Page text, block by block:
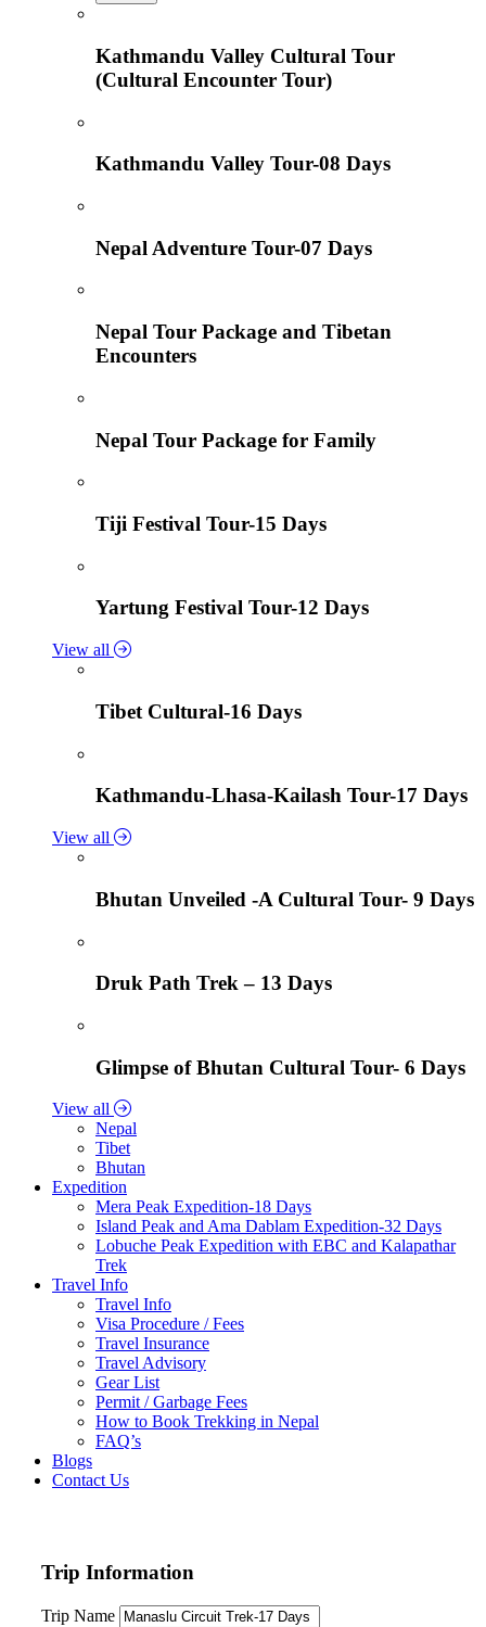
Kathmandu Valley Cultural Tour
(Cultural Encounter Tour)
Kathmandu Valley Tour-08 Days
Nepal Adventure Tour-07 Days
Nepal Tour Package and Tibetan
Encounters
Nepal Tour Package for Family
Tiji Festival Tour-15 Days
Yartung Festival Tour-12 Days
View all
Tibet Cultural-16 Days
Kathmandu-Lhasa-Kailash Tour-17 Days
View all
Bhutan Unveiled -A Cultural Tour- 9 Days
Druk Path Trek – 13 Days
Glimpse of Bhutan Cultural Tour- 6 Days
View all
Nepal
Tibet
Bhutan
Expedition
Mera Peak Expedition-18 Days
Island Peak and Ama Dablam Expedition-32 Days
Lobuche Peak Expedition with EBC and Kalapathar
Trek
Travel Info
Travel Info
Visa Procedure / Fees
Travel Insurance
Travel Advisory
Gear List
Permit / Garbage Fees
How to Book Trekking in Nepal
FAQ’s
Blogs
Contact Us
Trip Information
Trip Name